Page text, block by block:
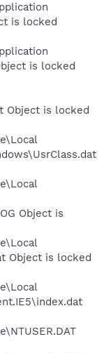
is locked
is locked
Object is locked
Object is
Object is locked